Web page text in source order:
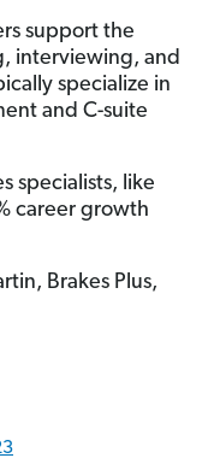
support the
interviewing, and
specialize in
and C-suite
specialists, like
career growth
Brakes Plus,